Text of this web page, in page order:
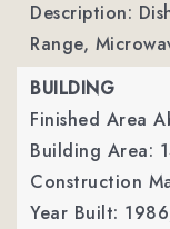
Description:
Range,
BUILDING
Finished Area
Building Area:
Construction
Year Built: